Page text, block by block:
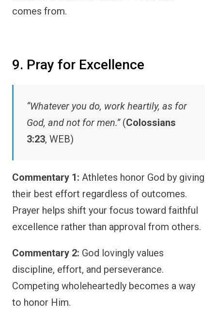
comes from.
9. Pray for Excellence
“Whatever you do, work heartily, as for
God, and not for men.”(Colossians
3:23, WEB)
Commentary 1: Athletes honor God by giving
their best effort regardless of outcomes.
Prayer helps shift your focus toward faithful
excellence rather than approval from others.
Commentary 2: God lovingly values
discipline, effort, and perseverance.
Competing wholeheartedly becomes a way
to honor Him.